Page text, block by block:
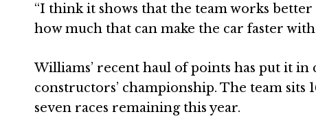
“I think it shows that the team works
how much that can make the car faster
Williams’ recent haul of points has put it
constructors’ championship. The team
seven races remaining this year.